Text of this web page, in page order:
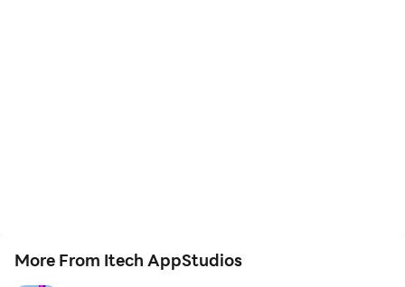
More From Itech AppStudios